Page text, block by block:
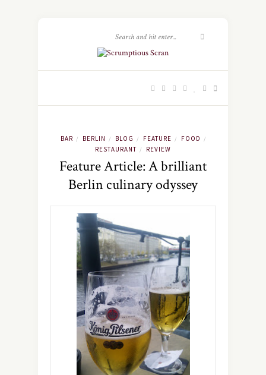
BAR / BERLIN / BLOG / FEATURE / FOOD /
RESTAURANT / REVIEW
Feature Article: A brilliant
Berlin culinary odyssey